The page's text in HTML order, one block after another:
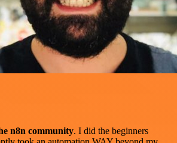
n8n community. I did the beginners